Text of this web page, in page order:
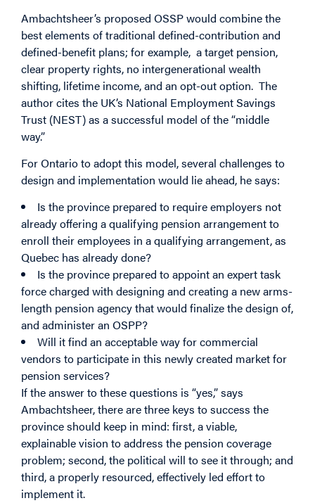
Ambachtsheer’s proposed OSSP would combine the
best elements of traditional defined-contribution and
defined-benefit plans; for example, a target pension,
clear property rights, no intergenerational wealth
shifting, lifetime income, and an opt-out option. The
author cites the UK’s National Employment Savings
Trust (NEST) as a successful model of the “middle
way.”
For Ontario to adopt this model, several challenges to
design and implementation would lie ahead, he says:
Is the province prepared to require employers not
already offering a qualifying pension arrangement to
enroll their employees in a qualifying arrangement, as
Quebec has already done?
Is the province prepared to appoint an expert task
force charged with designing and creating a new arms-
length pension agency that would finalize the design of,
and administer an OSPP?
Will it find an acceptable way for commercial
vendors to participate in this newly created market for
pension services?
If the answer to these questions is “yes,” says
Ambachtsheer, there are three keys to success the
province should keep in mind: first, a viable,
explainable vision to address the pension coverage
problem; second, the political will to see it through; and
third, a properly resourced, effectively led effort to
implement it.